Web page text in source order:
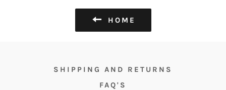
HOME
SHIPPING AND RETURNS
FAQ'S